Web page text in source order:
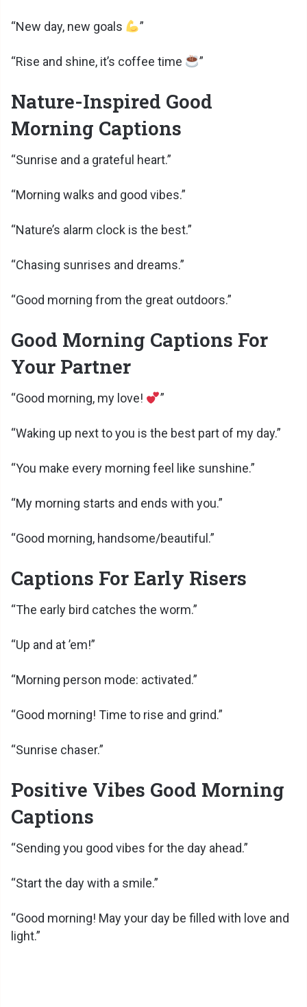
“New day, new goals ”
“Rise and shine, it’s coffee time ”
Nature-Inspired Good
Morning Captions
“Sunrise and a grateful heart.”
“Morning walks and good vibes.”
“Nature’s alarm clock is the best.”
“Chasing sunrises and dreams.”
“Good morning from the great outdoors.”
Good Morning Captions For
Your Partner
“Good morning, my love! ”
“Waking up next to you is the best part of my day.”
“You make every morning feel like sunshine.”
“My morning starts and ends with you.”
“Good morning, handsome/beautiful.”
Captions For Early Risers
“The early bird catches the worm.”
“Up and at ’em!”
“Morning person mode: activated.”
“Good morning! Time to rise and grind.”
“Sunrise chaser.”
Positive Vibes Good Morning
Captions
“Sending you good vibes for the day ahead.”
“Start the day with a smile.”
“Good morning! May your day be filled with love and
light.”